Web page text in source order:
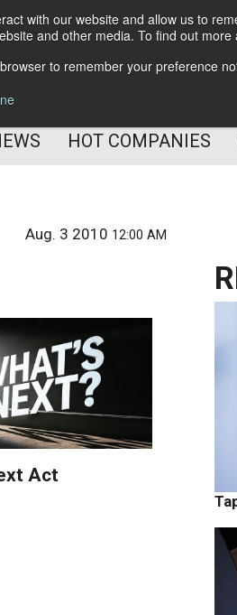
with our website and allow us to
and other media. To find out
to remember your preference
HOT COMPANIES
Aug. 3 2010 12:00 AM
Act